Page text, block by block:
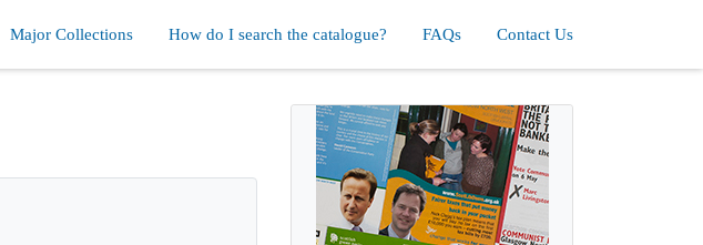
Major Collections How do I search the catalogue? FAQs Contact Us